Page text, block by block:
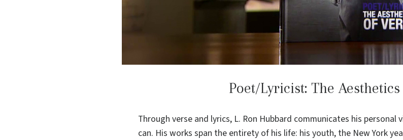
Poet/Lyricist: The
Through verse and lyrics, L. Ron Hubbard communicates his
can. His works span the entirety of his life: his youth, the New York